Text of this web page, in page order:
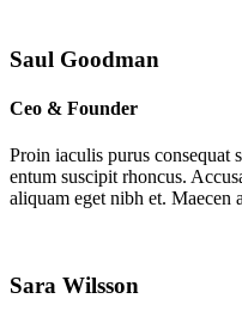
Saul Goodman
Ceo & Founder
Proin iaculis purus consequat
entum suscipit rhoncus.
aliquam eget nibh et. Maecen
Sara Wilsson